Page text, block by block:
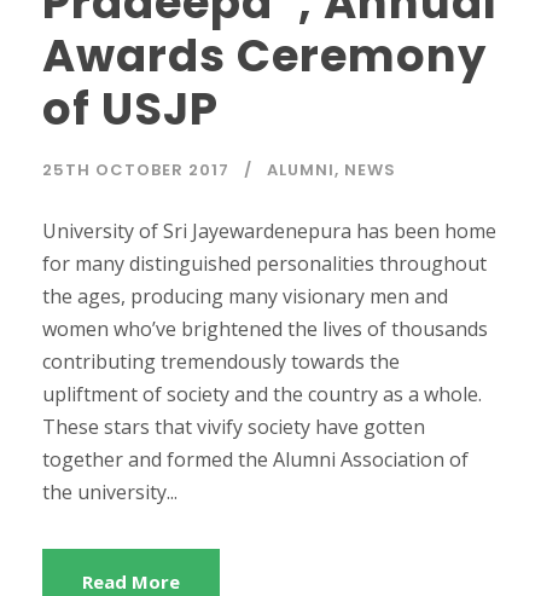
Awards Ceremony
of USJP
25TH OCTOBER 2017 ALUMNI, NEWS
University of Sri Jayewardenepura has been home
for many distinguished personalities throughout
the ages, producing many visionary men and
women who’ve brightened the lives of thousands
contributing tremendously towards the
upliftment of society and the country as a whole.
These stars that vivify society have gotten
together and formed the Alumni Association of
the university...
Read More